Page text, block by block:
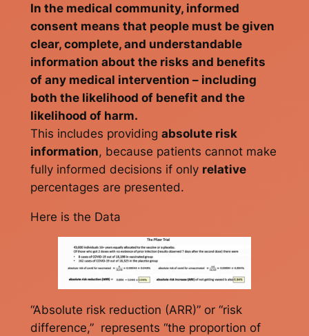
In the medical community, informed
consent means that people must be given
clear, complete, and understandable
information about the risks and benefits
of any medical intervention – including
both the likelihood of benefit and the
likelihood of harm.
This includes providing absolute risk
information, because patients cannot make
fully informed decisions if only relative
percentages are presented.
Here is the Data
“Absolute risk reduction (ARR)” or “risk
difference,” represents “the proportion of